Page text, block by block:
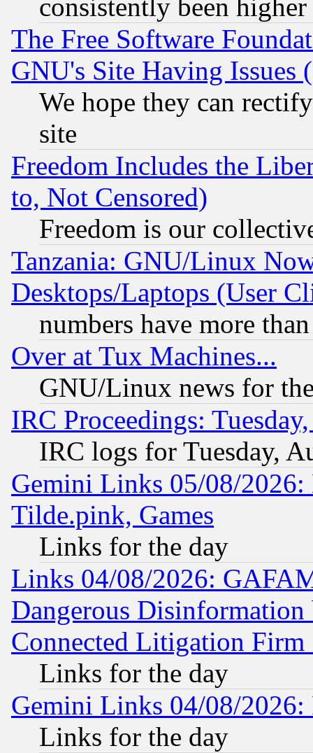
consistently been
The Free Software
GNU's Site Having Issues
We hope they can
site
Freedom Includes the
to, Not Censored)
Freedom is our
Tanzania: GNU/Linux
Desktops/Laptops (User
numbers have more
Over at Tux Machines...
GNU/Linux news for
IRC Proceedings:
IRC logs for Tuesday,
Gemini Links 05/08/2026:
Tilde.pink, Games
Links for the day
Links 04/08/2026:
Dangerous
Connected Litigation
Links for the day
Gemini Links 04/08/
Links for the day